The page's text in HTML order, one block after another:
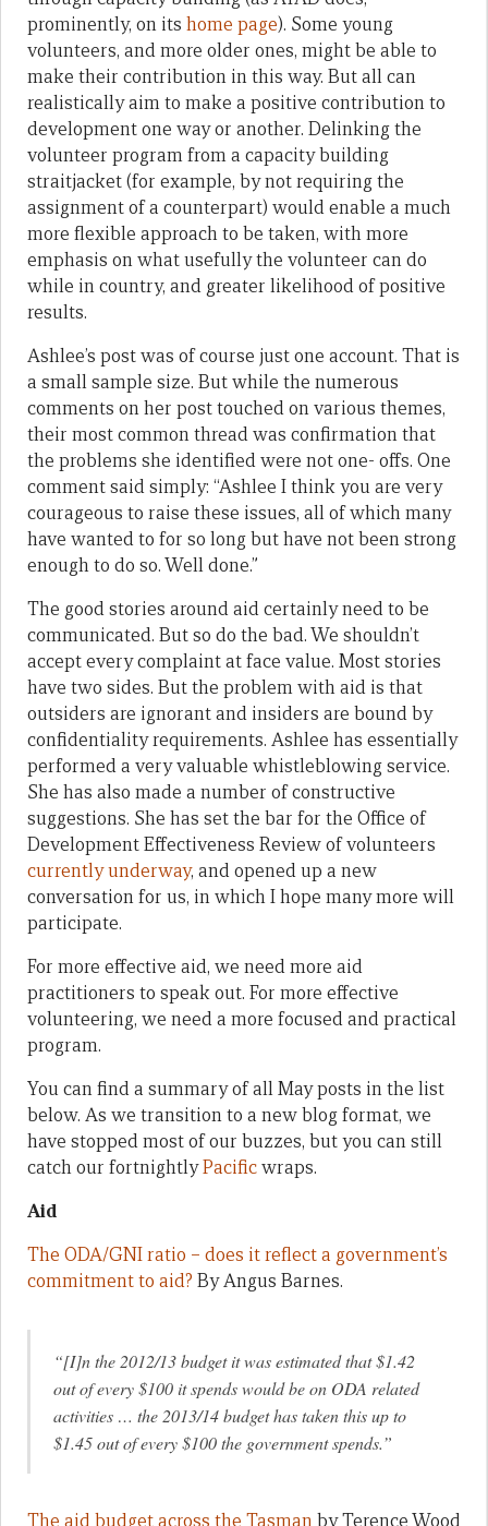
prominently, on its home page). Some young
volunteers, and more older ones, might be able to
make their contribution in this way. But all can
realistically aim to make a positive contribution to
development one way or another. Delinking the
volunteer program from a capacity building
straitjacket (for example, by not requiring the
assignment of a counterpart) would enable a much
more flexible approach to be taken, with more
emphasis on what usefully the volunteer can do
while in country, and greater likelihood of positive
results.
Ashlee’s post was of course just one account. That is
a small sample size. But while the numerous
comments on her post touched on various themes,
their most common thread was confirmation that
the problems she identified were not one- offs. One
comment said simply: “Ashlee I think you are very
courageous to raise these issues, all of which many
have wanted to for so long but have not been strong
enough to do so. Well done.”
The good stories around aid certainly need to be
communicated. But so do the bad. We shouldn’t
accept every complaint at face value. Most stories
have two sides. But the problem with aid is that
outsiders are ignorant and insiders are bound by
confidentiality requirements. Ashlee has essentially
performed a very valuable whistleblowing service.
She has also made a number of constructive
suggestions. She has set the bar for the Office of
Development Effectiveness Review of volunteers
currently underway, and opened up a new
conversation for us, in which I hope many more will
participate.
For more effective aid, we need more aid
practitioners to speak out. For more effective
volunteering, we need a more focused and practical
program.
You can find a summary of all May posts in the list
below. As we transition to a new blog format, we
have stopped most of our buzzes, but you can still
catch our fortnightlyPacificwraps.
Aid
The ODA/GNI ratio – does it reflect a government’s
commitment to aid? By Angus Barnes.
“[I]n the 2012/13 budget it was estimated that $1.42
out of every $100 it spends would be on ODA related
activities … the 2013/14 budget has taken this up to
$1.45 out of every $100 the government spends.”
The aid budget across the Tasmanby Terence Wood